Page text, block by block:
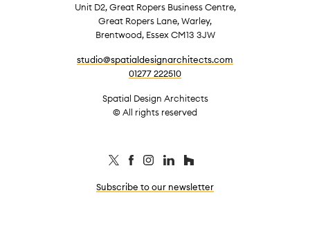
Unit D2, Great Ropers Business Centre,
Great Ropers Lane, Warley,
Brentwood, Essex CM13 3JW
studio@spatialdesignarchitects.com
01277 222510
Spatial Design Architects
© All rights reserved
Subscribe to our newsletter